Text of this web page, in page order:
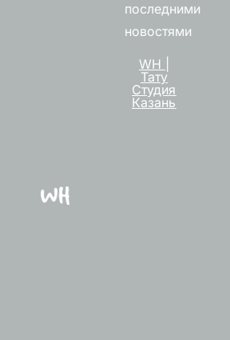
последними
новостями
WH |
Тату
Студия
Казань